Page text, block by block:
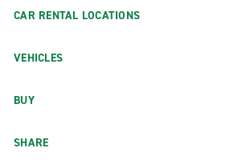
CAR RENTAL LOCATIONS
VEHICLES
BUY
SHARE